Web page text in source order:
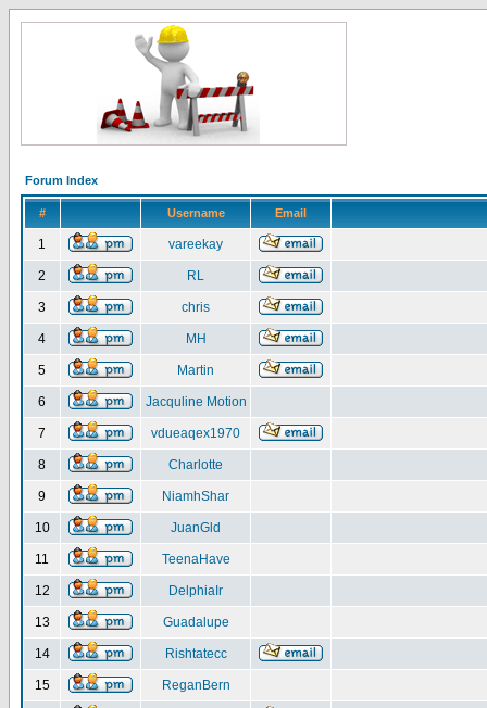
Forum Index
# Username Email
1 vareekay
2 RL
3 chris
4 MH
5 Martin
6 Jacquline Motion
7 vdueaqex1970
8 Charlotte
9 NiamhShar
10 JuanGld
11 TeenaHave
12 DelphiaIr
13 Guadalupe
14 Rishtatecc
15 ReganBern